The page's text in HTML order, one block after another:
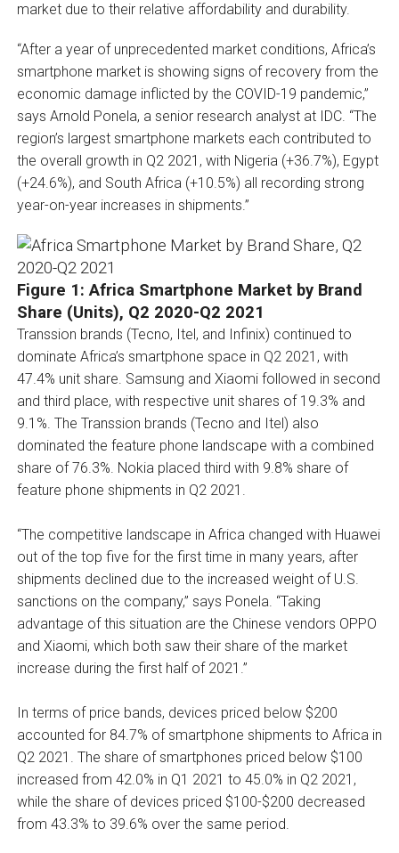
market due to their relative affordability and durability.
“After a year of unprecedented market conditions, Africa’s
smartphone market is showing signs of recovery from the
economic damage inflicted by the COVID-19 pandemic,”
says Arnold Ponela, a senior research analyst at IDC. “The
region’s largest smartphone markets each contributed to
the overall growth in Q2 2021, with Nigeria (+36.7%), Egypt
(+24.6%), and South Africa (+10.5%) all recording strong
year-on-year increases in shipments.”
Figure 1: Africa Smartphone Market by Brand
Share (Units), Q2 2020-Q2 2021
Transsion brands (Tecno, Itel, and Infinix) continued to
dominate Africa’s smartphone space in Q2 2021, with
47.4% unit share. Samsung and Xiaomi followed in second
and third place, with respective unit shares of 19.3% and
9.1%. The Transsion brands (Tecno and Itel) also
dominated the feature phone landscape with a combined
share of 76.3%. Nokia placed third with 9.8% share of
feature phone shipments in Q2 2021.
“The competitive landscape in Africa changed with Huawei
out of the top five for the first time in many years, after
shipments declined due to the increased weight of U.S.
sanctions on the company,” says Ponela. “Taking
advantage of this situation are the Chinese vendors OPPO
and Xiaomi, which both saw their share of the market
increase during the first half of 2021.”
In terms of price bands, devices priced below $200
accounted for 84.7% of smartphone shipments to Africa in
Q2 2021. The share of smartphones priced below $100
increased from 42.0% in Q1 2021 to 45.0% in Q2 2021,
while the share of devices priced $100-$200 decreased
from 43.3% to 39.6% over the same period.